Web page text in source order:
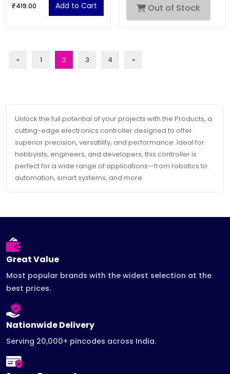
₹419.00 Add to Cart Out of Stock
« 1 2 3 4 »
Unlock the full potential of your projects with the Products, a
cutting-edge electronics controller designed to offer
superior precision, versatility, and performance. Ideal for
hobbyists, engineers, and developers, this controller is
perfect for a wide range of applications—from robotics to
automation, smart systems, and more.
Great Value
Most popular brands with the widest selection at the
best prices.
Nationwide Delivery
Serving 20,000+ pincodes across India.